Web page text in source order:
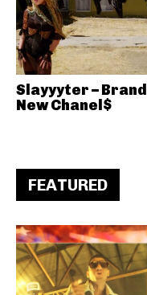
Slayyyter – Brand
New Chanel$
FEATURED